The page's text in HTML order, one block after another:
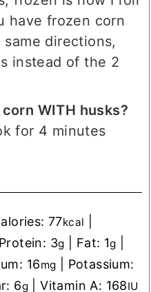
have frozen corn
directions,
instead of the 2
WITH husks?
for 4 minutes
77kcal
Protein: 3g Fat: 1g
16mg
Potassium:
6g |Vitamin A: 168IU